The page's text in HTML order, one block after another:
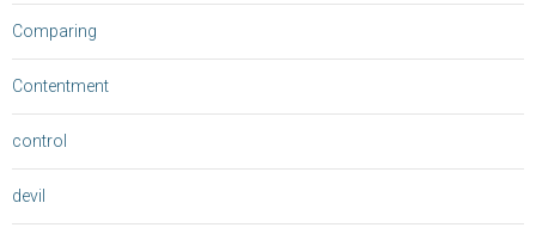
Comparing
Contentment
control
devil